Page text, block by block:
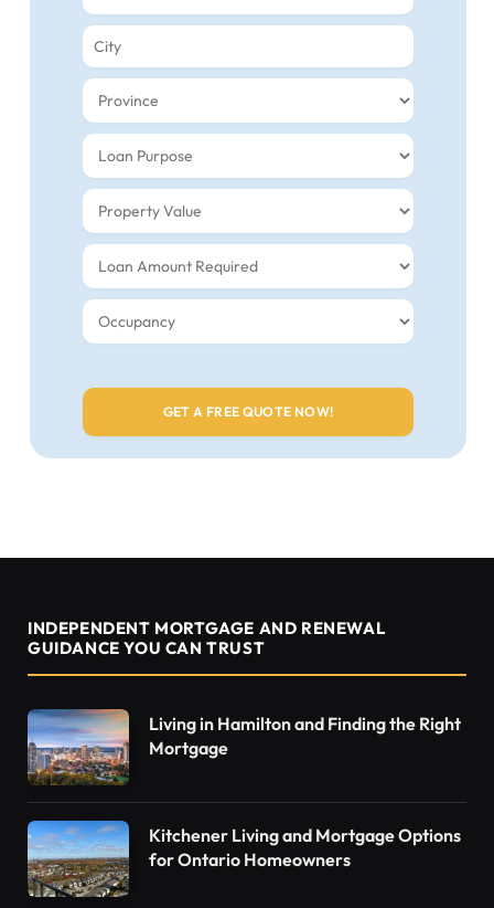
INDEPENDENT MORTGAGE AND RENEWAL
GUIDANCE YOU CAN TRUST
Living in Hamilton and Finding the Right
Mortgage
Kitchener Living and Mortgage Options
for Ontario Homeowners